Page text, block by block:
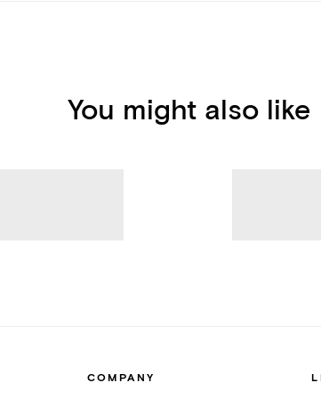
You might also like
COMPANY